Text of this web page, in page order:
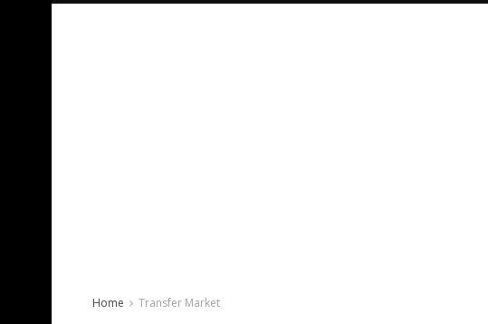
Home Transfer Market